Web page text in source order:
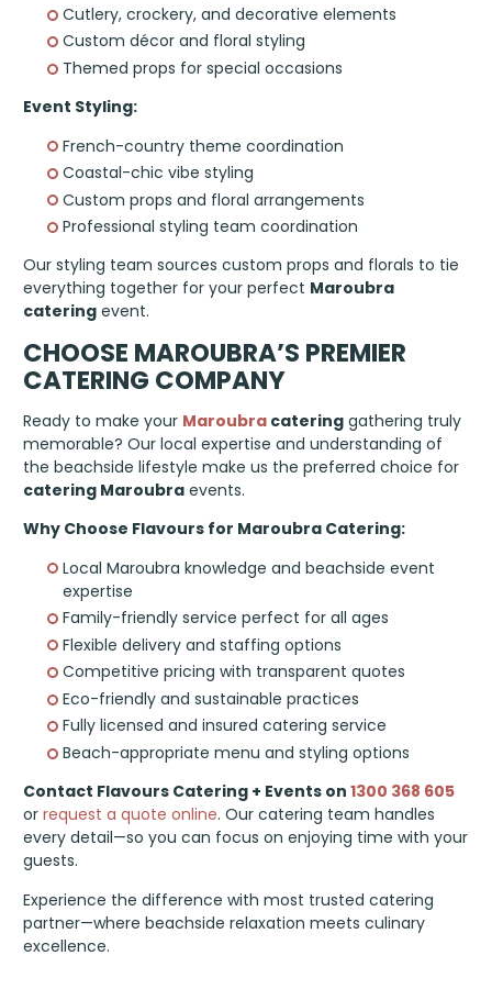
Cutlery, crockery, and decorative elements
Custom décor and floral styling
Themed props for special occasions
Event Styling:
French-country theme coordination
Coastal-chic vibe styling
Custom props and floral arrangements
Professional styling team coordination
Our styling team sources custom props and florals to tie
everything together for your perfect Maroubra
catering event.
CHOOSE MAROUBRA’S PREMIER
CATERING COMPANY
Ready to make your Maroubra catering gathering truly
memorable? Our local expertise and understanding of
the beachside lifestyle make us the preferred choice for
catering Maroubra events.
Why Choose Flavours for Maroubra Catering:
Local Maroubra knowledge and beachside event
expertise
Family-friendly service perfect for all ages
Flexible delivery and staffing options
Competitive pricing with transparent quotes
Eco-friendly and sustainable practices
Fully licensed and insured catering service
Beach-appropriate menu and styling options
Contact Flavours Catering + Events on1300 368 605
orrequest a quote online. Our catering team handles
every detail—so you can focus on enjoying time with your
guests.
Experience the difference with most trusted catering
partner—where beachside relaxation meets culinary
excellence.